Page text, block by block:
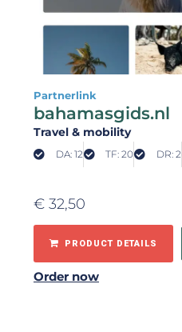
Partnerlink
bahamasgids.nl
Travel & mobility
DA: 12 TF: 20 DR: 2
€ 32,50
PRODUCT DETAILS
Order now